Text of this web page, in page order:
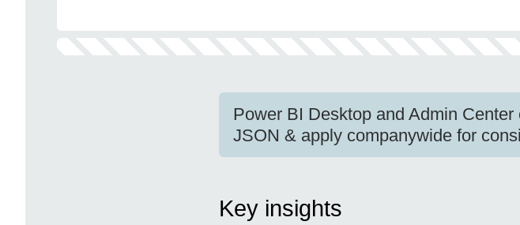
Power BI Desktop and Admin
JSON & apply companywide for
Key insights